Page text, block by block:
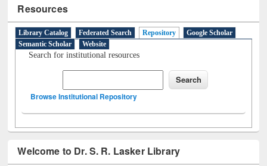
Resources
Library Catalog Federated Search Repository
Google Scholar
Semantic Scholar
Website
Search for institutional resources
Browse Institutional Repository
Welcome to Dr. S. R. Lasker Library